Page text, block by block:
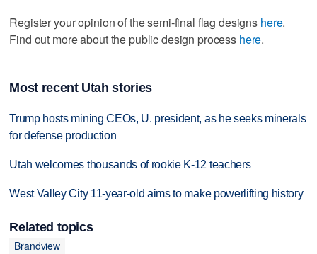
Register your opinion of the semi-final flag designs here.
Find out more about the public design process here.
Most recent Utah stories
Trump hosts mining CEOs, U. president, as he seeks minerals
for defense production
Utah welcomes thousands of rookie K-12 teachers
West Valley City 11-year-old aims to make powerlifting history
Related topics
Brandview